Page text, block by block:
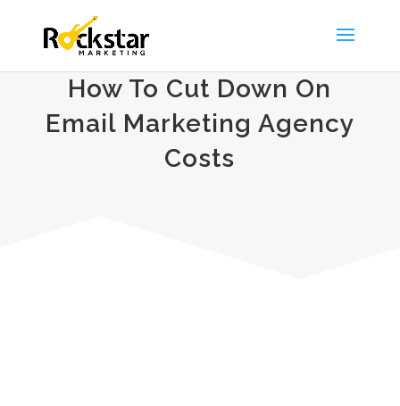
How To Cut Down On
Email Marketing Agency
Costs